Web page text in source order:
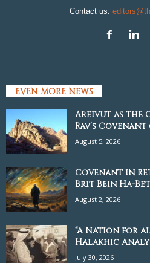
Contact us:
EVEN MORE NEWS
Areivut as the
Rav’s Covenant
August 5, 2026
Covenant in
Brit Bein Ha-
August 2, 2026
“A Nation for
Halakhic
July 30, 2026